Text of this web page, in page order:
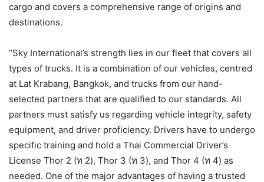
cargo and covers a comprehensive range of origins and
destinations.
“Sky International’s strength lies in our fleet that covers all
types of trucks. It is a combination of our vehicles, centred
at Lat Krabang, Bangkok, and trucks from our hand-
selected partners that are qualified to our standards. All
partners must satisfy us regarding vehicle integrity, safety
equipment, and driver proficiency. Drivers have to undergo
specific training and hold a Thai Commercial Driver’s
License Thor 2 (ท 2), Thor 3 (ท 3), and Thor 4 (ท 4) as
needed. One of the major advantages of having a trusted